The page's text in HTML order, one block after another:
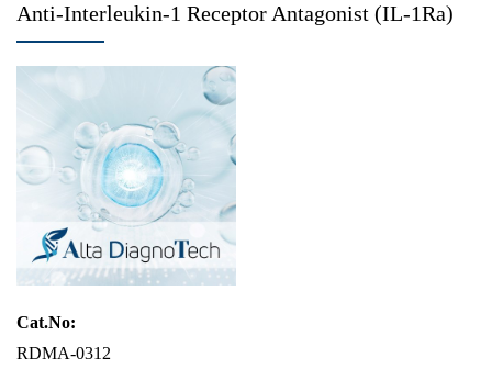
Anti-Interleukin-1 Receptor Antagonist (IL-1Ra)
Cat.No:
RDMA-0312